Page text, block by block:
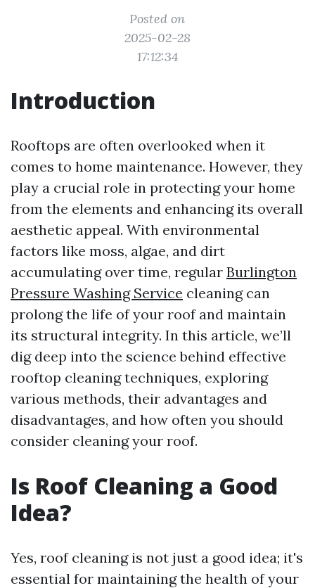
Posted on
2025-02-28
17:12:34
Introduction
Rooftops are often overlooked when it
comes to home maintenance. However, they
play a crucial role in protecting your home
from the elements and enhancing its overall
aesthetic appeal. With environmental
factors like moss, algae, and dirt
accumulating over time, regular Burlington
Pressure Washing Service cleaning can
prolong the life of your roof and maintain
its structural integrity. In this article, we’ll
dig deep into the science behind effective
rooftop cleaning techniques, exploring
various methods, their advantages and
disadvantages, and how often you should
consider cleaning your roof.
Is Roof Cleaning a Good
Idea?
Yes, roof cleaning is not just a good idea; it's
essential for maintaining the health of your